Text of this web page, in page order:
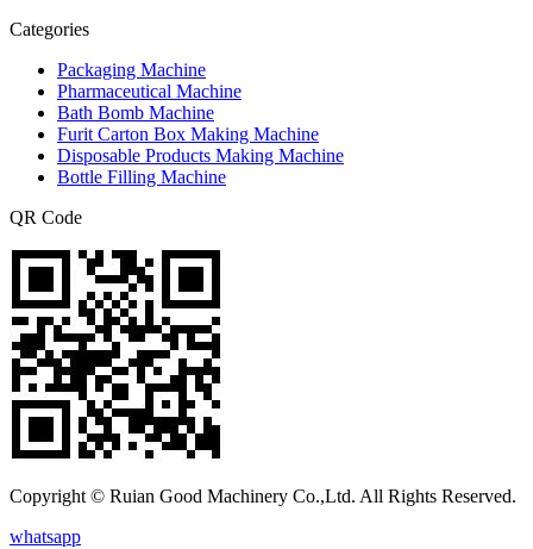
Categories
Packaging Machine
Pharmaceutical Machine
Bath Bomb Machine
Furit Carton Box Making Machine
Disposable Products Making Machine
Bottle Filling Machine
QR Code
Copyright © Ruian Good Machinery Co.,Ltd. All Rights Reserved.
whatsapp